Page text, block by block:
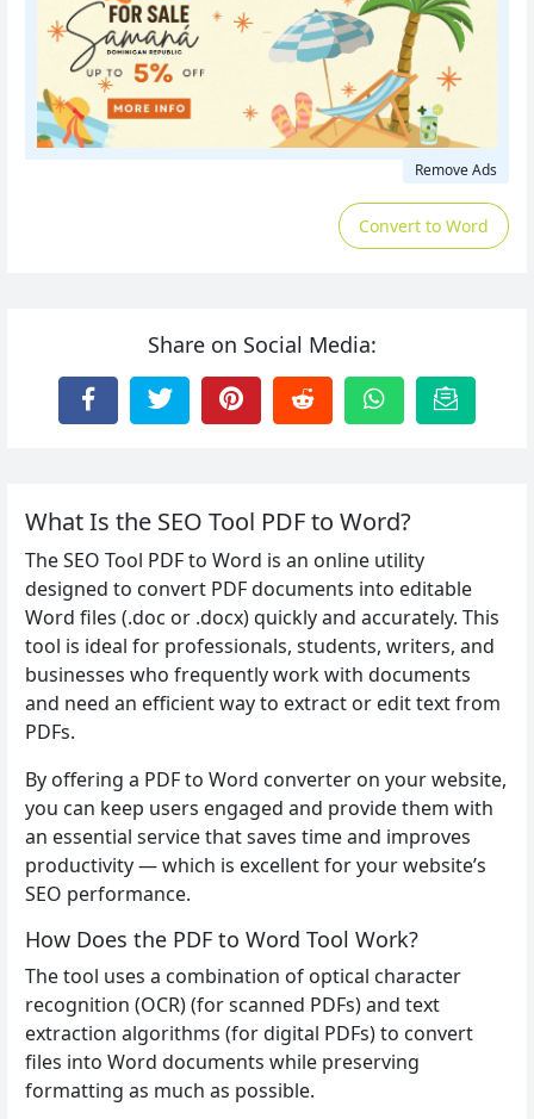
Remove Ads
Convert to Word
Share on Social Media:
What Is the SEO Tool PDF to Word?
The SEO Tool PDF to Word is an online utility
designed to convert PDF documents into editable
Word files (.doc or .docx) quickly and accurately. This
tool is ideal for professionals, students, writers, and
businesses who frequently work with documents
and need an efficient way to extract or edit text from
PDFs.
By offering a PDF to Word converter on your website,
you can keep users engaged and provide them with
an essential service that saves time and improves
productivity — which is excellent for your website’s
SEO performance.
How Does the PDF to Word Tool Work?
The tool uses a combination of optical character
recognition (OCR) (for scanned PDFs) and text
extraction algorithms (for digital PDFs) to convert
files into Word documents while preserving
formatting as much as possible.